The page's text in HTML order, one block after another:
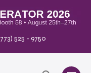
525 - 9750